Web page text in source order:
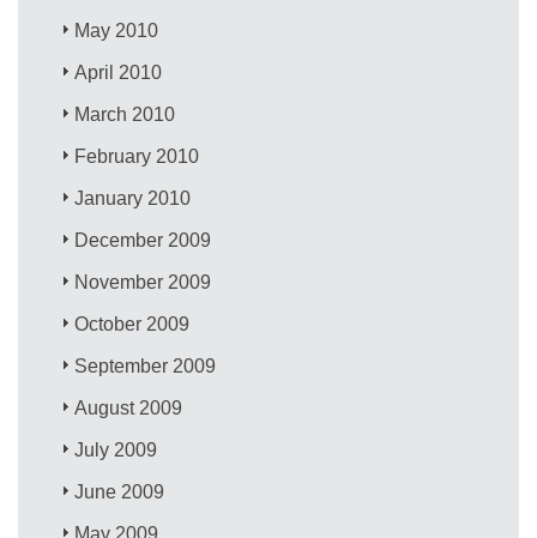
May 2010
April 2010
March 2010
February 2010
January 2010
December 2009
November 2009
October 2009
September 2009
August 2009
July 2009
June 2009
May 2009